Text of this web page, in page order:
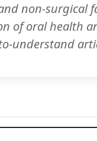
non-surgical
of oral health
understand